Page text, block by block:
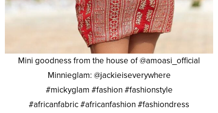
Mini goodness from the house of @amoasi_official
Minnieglam: @jackieiseverywhere
#mickyglam #fashion #fashionstyle
#africanfabric #africanfashion #fashiondress